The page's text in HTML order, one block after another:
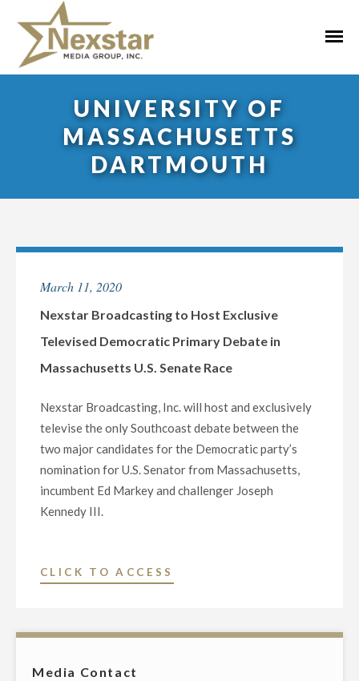
content
UNIVERSITY OF
MASSACHUSETTS
DARTMOUTH
March 11, 2020
Nexstar Broadcasting to Host Exclusive
Televised Democratic Primary Debate in
Massachusetts U.S. Senate Race
Nexstar Broadcasting, Inc. will host and exclusively
televise the only Southcoast debate between the
two major candidates for the Democratic party’s
nomination for U.S. Senator from Massachusetts,
incumbent Ed Markey and challenger Joseph
Kennedy III.
CLICK TO ACCESS
HOST
Media Contact